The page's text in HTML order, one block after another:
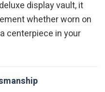
display vault, it
whether worn on
centerpiece in your